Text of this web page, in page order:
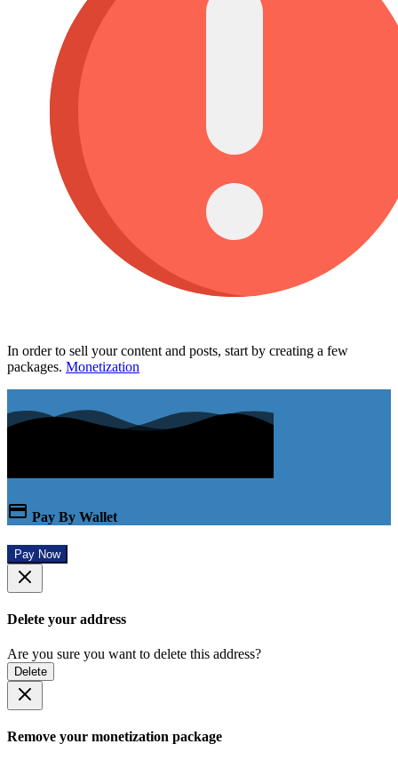
In order to sell your content and posts, start by creating a few
packages. Monetization
Pay By Wallet
Pay Now
Delete your address
Are you sure you want to delete this address?
Delete
Remove your monetization package